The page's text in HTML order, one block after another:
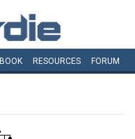
BOOK RESOURCES FORUM